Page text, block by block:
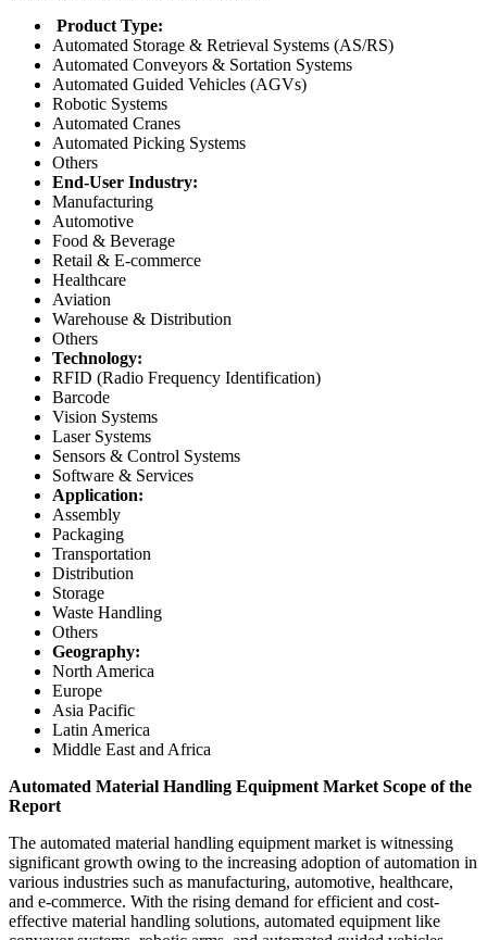
Product Type:
Automated Storage & Retrieval Systems (AS/RS)
Automated Conveyors & Sortation Systems
Automated Guided Vehicles (AGVs)
Robotic Systems
Automated Cranes
Automated Picking Systems
Others
End-User Industry:
Manufacturing
Automotive
Food & Beverage
Retail & E-commerce
Healthcare
Aviation
Warehouse & Distribution
Others
Technology:
RFID (Radio Frequency Identification)
Barcode
Vision Systems
Laser Systems
Sensors & Control Systems
Software & Services
Application:
Assembly
Packaging
Transportation
Distribution
Storage
Waste Handling
Others
Geography:
North America
Europe
Asia Pacific
Latin America
Middle East and Africa
Automated Material Handling Equipment Market Scope of the
Report
The automated material handling equipment market is witnessing
significant growth owing to the increasing adoption of automation in
various industries such as manufacturing, automotive, healthcare,
and e-commerce. With the rising demand for efficient and cost-
effective material handling solutions, automated equipment like